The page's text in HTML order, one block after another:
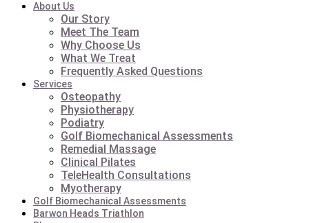
About Us
Our Story
Meet The Team
Why Choose Us
What We Treat
Frequently Asked Questions
Services
Osteopathy
Physiotherapy
Podiatry
Golf Biomechanical Assessments
Remedial Massage
Clinical Pilates
TeleHealth Consultations
Myotherapy
Golf Biomechanical Assessments
Barwon Heads Triathlon